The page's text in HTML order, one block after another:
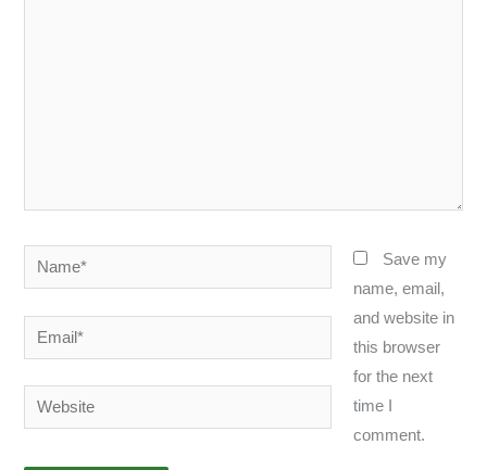
Name*
Email*
Website
Save my
name, email,
and website in
this browser
for the next
time I
comment.